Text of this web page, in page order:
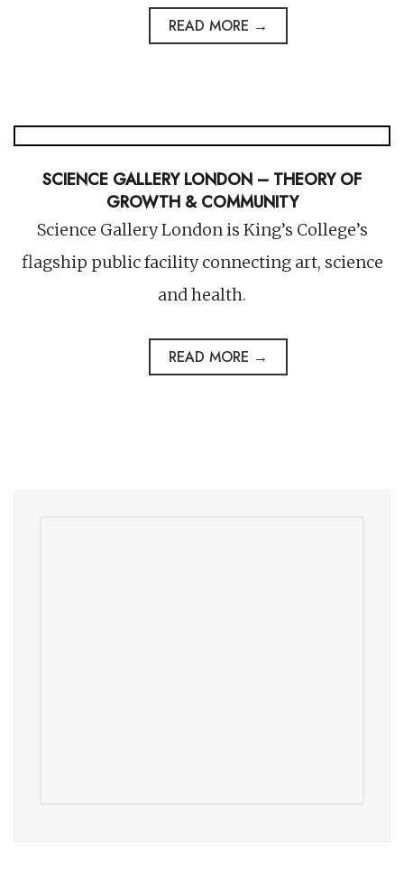
READ MORE →
SCIENCE GALLERY LONDON – THEORY OF
GROWTH & COMMUNITY
Science Gallery London is King’s College’s
flagship public facility connecting art, science
and health.
READ MORE →